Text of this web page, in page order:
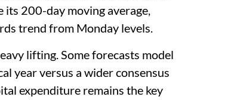
200-day moving average,
trend from Monday levels.
lifting. Some forecasts model
year versus a wider consensus
expenditure remains the key